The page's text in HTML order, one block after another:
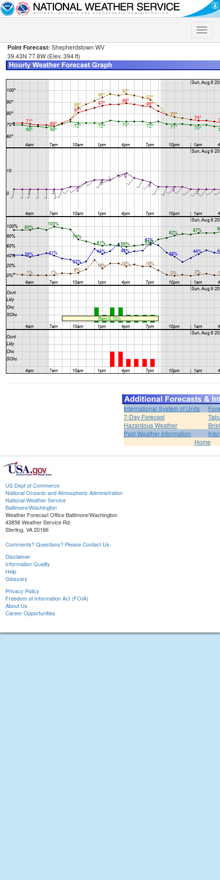
Toggle
Point Forecast: Shepherdstown WV
39.43N 77.8W (Elev. 394 ft)
International System of Units
7-Day Forecast
Hazardous Weather
Past Weather Information
Home
US Dept of Commerce
National Oceanic and Atmospheric Administration
National Weather Service
Baltimore/Washington
Weather Forecast Office Baltimore/Washington
43858 Weather Service Rd.
Sterling, VA 20166
Comments? Questions? Please Contact Us.
Disclaimer
Information Quality
Help
Glossary
Privacy Policy
Freedom of Information Act (FOIA)
About Us
Career Opportunities